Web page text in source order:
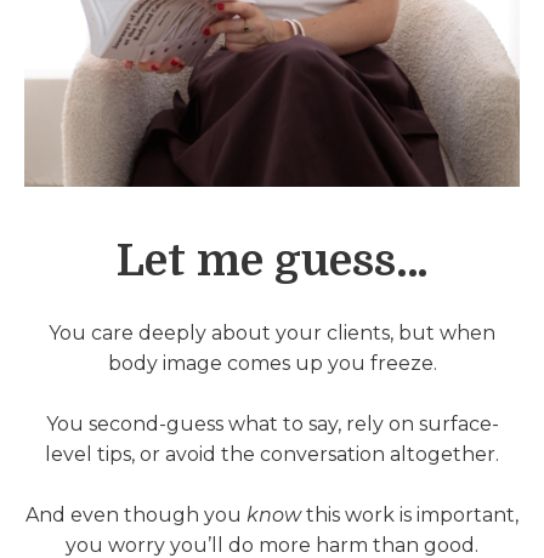
Let me guess…
You care deeply about your clients, but when
body image comes up you freeze.
You second-guess what to say, rely on surface-
level tips, or avoid the conversation altogether.
And even though you knowthis work is important,
you worry you’ll do more harm than good.